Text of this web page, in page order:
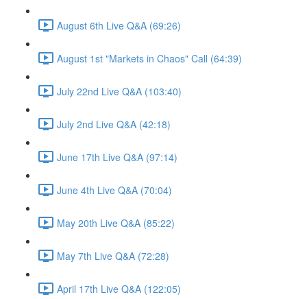
August 6th Live Q&A (69:26)
August 1st "Markets in Chaos" Call (64:39)
July 22nd Live Q&A (103:40)
July 2nd Live Q&A (42:18)
June 17th Live Q&A (97:14)
June 4th Live Q&A (70:04)
May 20th Live Q&A (85:22)
May 7th Live Q&A (72:28)
April 17th Live Q&A (122:05)